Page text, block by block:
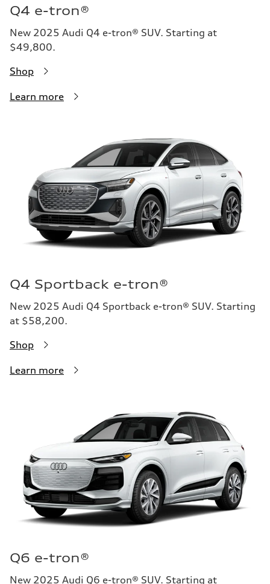
Q4 e-tron®
New 2025 Audi Q4 e-tron® SUV. Starting at
$49,800.
Shop
Learn more
Q4 Sportback e-tron®
New 2025 Audi Q4 Sportback e-tron® SUV. Starting
at $58,200.
Shop
Learn more
Q6 e-tron®
New 2025 Audi Q6 e-tron® SUV. Starting at